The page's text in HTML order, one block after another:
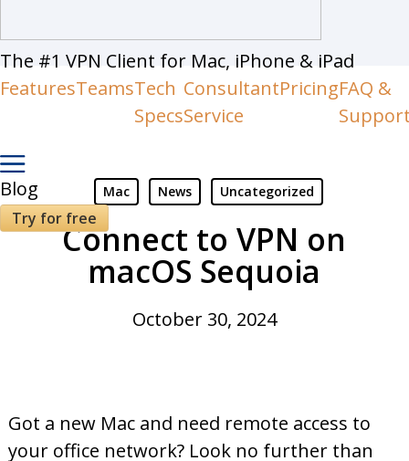
The #1 VPN Client for Mac, iPhone & iPad
FeaturesTeamsTech
Specs
Consultant
Service
PricingFAQ &
Blog
Try for free
Mac News Uncategorized
Connect to VPN on
macOS Sequoia
October 30, 2024
Got a new Mac and need remote access to
your office network? Look no further than